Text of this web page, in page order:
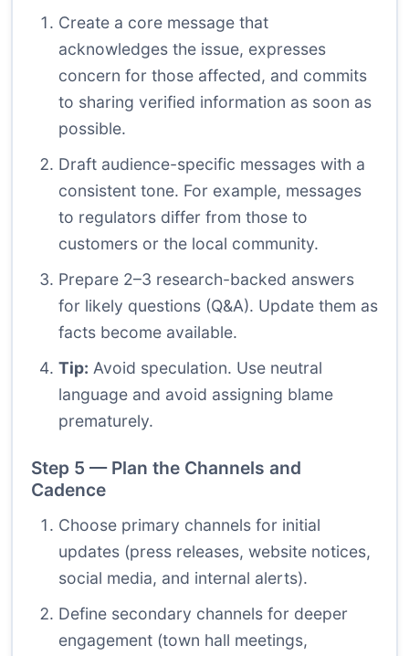
Create a core message that
acknowledges the issue, expresses
concern for those affected, and commits
to sharing verified information as soon as
possible.
Draft audience-specific messages with a
consistent tone. For example, messages
to regulators differ from those to
customers or the local community.
Prepare 2–3 research-backed answers
for likely questions (Q&A). Update them as
facts become available.
Tip: Avoid speculation. Use neutral
language and avoid assigning blame
prematurely.
Step 5 — Plan the Channels and
Cadence
Choose primary channels for initial
updates (press releases, website notices,
social media, and internal alerts).
Define secondary channels for deeper
engagement (town hall meetings,